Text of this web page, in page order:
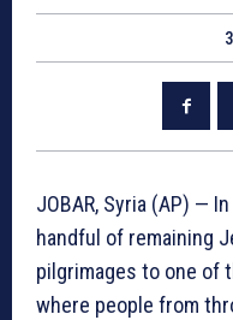
JOBAR, Syria (AP) —
handful of remaining
pilgrimages to one of
where people from